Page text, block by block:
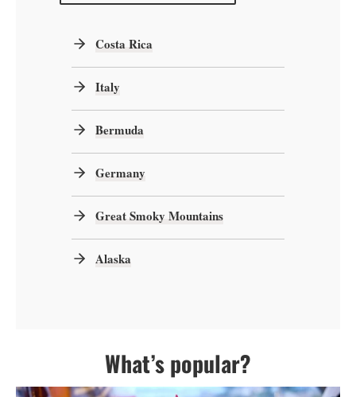
Costa Rica
Italy
Bermuda
Germany
Great Smoky Mountains
Alaska
What’s popular?